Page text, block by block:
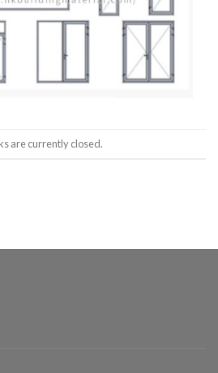
are currently closed.